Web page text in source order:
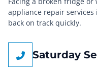
appliance repair services
back on track quickly.
Saturday